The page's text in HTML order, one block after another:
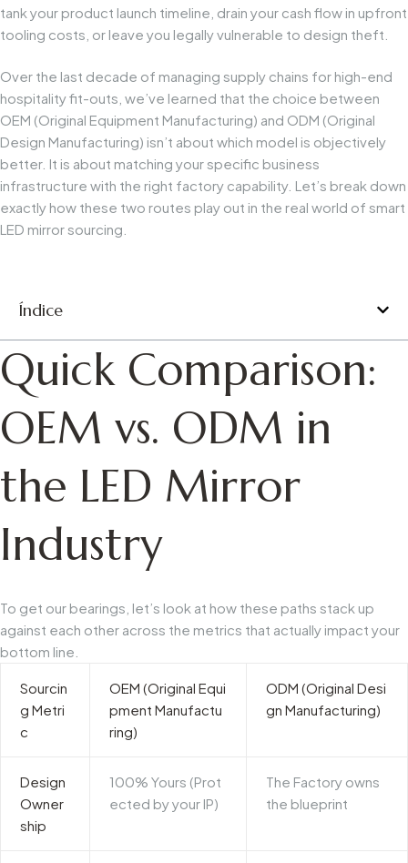
tank your product launch timeline, drain your cash flow in upfront
tooling costs, or leave you legally vulnerable to design theft.
Over the last decade of managing supply chains for high-end
hospitality fit-outs, we’ve learned that the choice between
OEM (Original Equipment Manufacturing) and ODM (Original
Design Manufacturing) isn’t about which model is objectively
better. It is about matching your specific business
infrastructure with the right factory capability. Let’s break down
exactly how these two routes play out in the real world of smart
LED mirror sourcing.
Índice
Quick Comparison:
OEM vs. ODM in
the LED Mirror
Industry
To get our bearings, let’s look at how these paths stack up
against each other across the metrics that actually impact your
bottom line.
Sourcin
g Metri
c
OEM (Original Equi
pment Manufactu
ring)
ODM (Original Desi
gn Manufacturing)
Design
Owner
ship
100% Yours (Prot
ected by your IP)
The Factory owns
the blueprint